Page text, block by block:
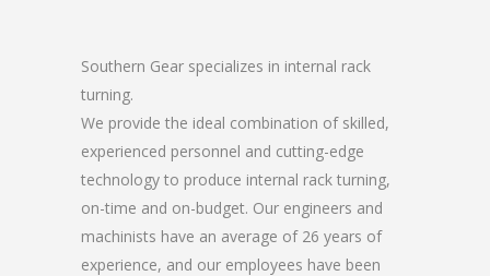
Southern Gear specializes in internal rack
turning.
We provide the ideal combination of skilled,
experienced personnel and cutting-edge
technology to produce internal rack turning,
on-time and on-budget. Our engineers and
machinists have an average of 26 years of
experience, and our employees have been